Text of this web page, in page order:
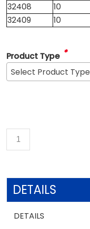
32408
10
32409
10
Product Type *
Select Product Type
DETAILS
DETAILS